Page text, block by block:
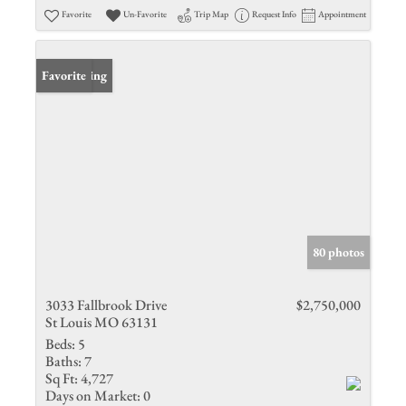
Favorite Un-Favorite Trip Map Request Info Appointment
New Listing
Favorite
80 photos
3033 Fallbrook Drive
St Louis MO 63131
$2,750,000
Beds: 5
Baths:7
Sq Ft:4,727
Days on Market:0